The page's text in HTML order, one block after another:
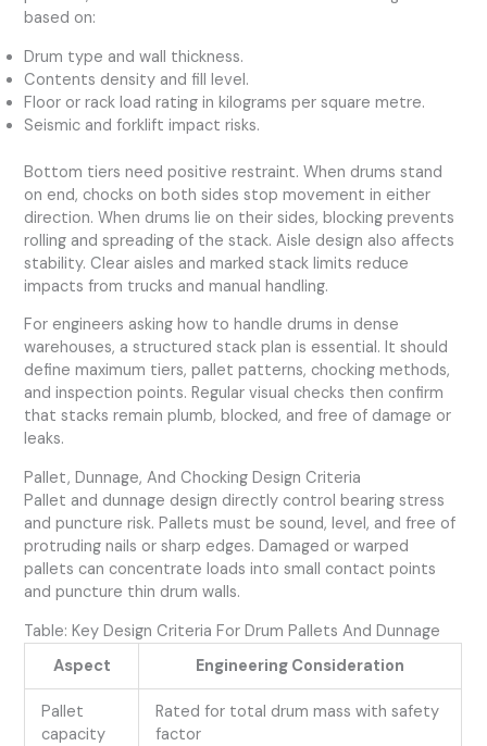
based on:
Drum type and wall thickness.
Contents density and fill level.
Floor or rack load rating in kilograms per square metre.
Seismic and forklift impact risks.
Bottom tiers need positive restraint. When drums stand
on end, chocks on both sides stop movement in either
direction. When drums lie on their sides, blocking prevents
rolling and spreading of the stack. Aisle design also affects
stability. Clear aisles and marked stack limits reduce
impacts from trucks and manual handling.
For engineers asking how to handle drums in dense
warehouses, a structured stack plan is essential. It should
define maximum tiers, pallet patterns, chocking methods,
and inspection points. Regular visual checks then confirm
that stacks remain plumb, blocked, and free of damage or
leaks.
Pallet, Dunnage, And Chocking Design Criteria
Pallet and dunnage design directly control bearing stress
and puncture risk. Pallets must be sound, level, and free of
protruding nails or sharp edges. Damaged or warped
pallets can concentrate loads into small contact points
and puncture thin drum walls.
Table: Key Design Criteria For Drum Pallets And Dunnage
Aspect
Engineering Consideration
Pallet
capacity
Rated for total drum mass with safety
factor